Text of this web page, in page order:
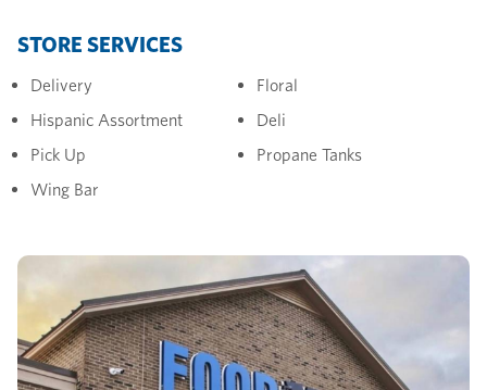
STORE SERVICES
Delivery
Floral
Hispanic Assortment
Deli
Pick Up
Propane Tanks
Wing Bar